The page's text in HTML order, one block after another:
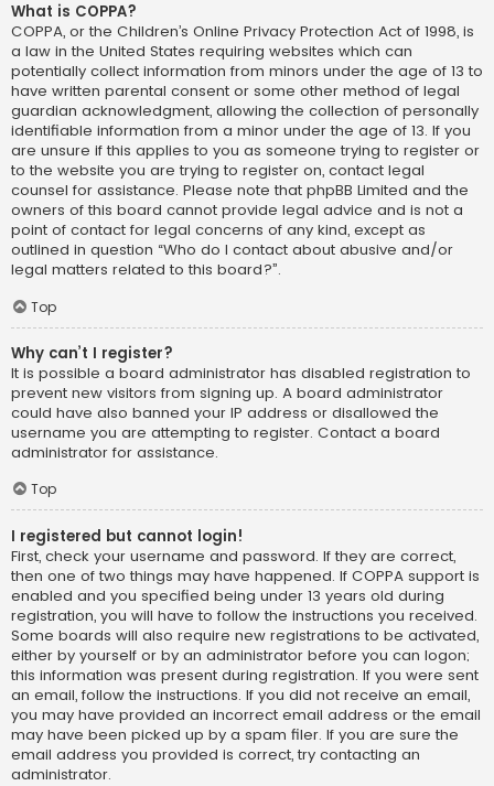
What is COPPA?
COPPA, or the Children’s Online Privacy Protection Act of 1998, is
a law in the United States requiring websites which can
potentially collect information from minors under the age of 13 to
have written parental consent or some other method of legal
guardian acknowledgment, allowing the collection of personally
identifiable information from a minor under the age of 13. If you
are unsure if this applies to you as someone trying to register or
to the website you are trying to register on, contact legal
counsel for assistance. Please note that phpBB Limited and the
owners of this board cannot provide legal advice and is not a
point of contact for legal concerns of any kind, except as
outlined in question “Who do I contact about abusive and/or
legal matters related to this board?”.
Top
Why can’t I register?
It is possible a board administrator has disabled registration to
prevent new visitors from signing up. A board administrator
could have also banned your IP address or disallowed the
username you are attempting to register. Contact a board
administrator for assistance.
Top
I registered but cannot login!
First, check your username and password. If they are correct,
then one of two things may have happened. If COPPA support is
enabled and you specified being under 13 years old during
registration, you will have to follow the instructions you received.
Some boards will also require new registrations to be activated,
either by yourself or by an administrator before you can logon;
this information was present during registration. If you were sent
an email, follow the instructions. If you did not receive an email,
you may have provided an incorrect email address or the email
may have been picked up by a spam filer. If you are sure the
email address you provided is correct, try contacting an
administrator.